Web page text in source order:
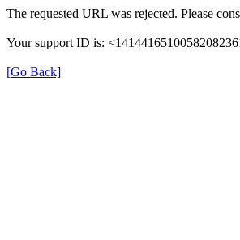
The requested URL was rejected. Please
Your support ID is:
[Go Back]